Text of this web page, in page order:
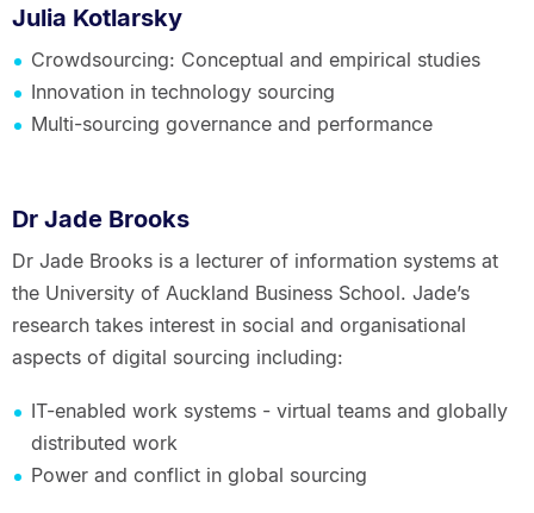
Julia Kotlarsky
Crowdsourcing: Conceptual and empirical studies
Innovation in technology sourcing
Multi-sourcing governance and performance
Dr Jade Brooks
Dr Jade Brooks is a lecturer of information systems at
the University of Auckland Business School. Jade’s
research takes interest in social and organisational
aspects of digital sourcing including:
IT-enabled work systems - virtual teams and globally
distributed work
Power and conflict in global sourcing